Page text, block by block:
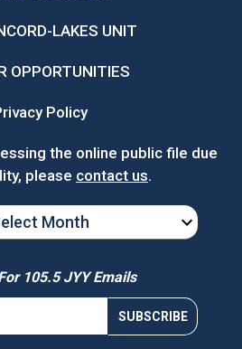
LAKES UNIT
OPPORTUNITIES
Policy
the online public file due
please contact us.
105.5 JYY Emails